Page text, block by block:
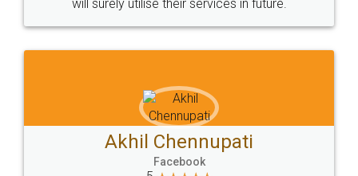
Sitemap Shipping Policy Terms & Conditions